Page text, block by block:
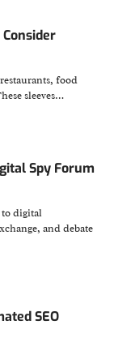
food
sleeves…
Spy Forum
to digital
and debate
SEO